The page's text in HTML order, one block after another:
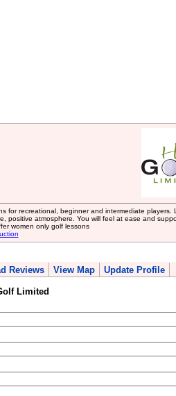
for recreational, beginner and intermediate players.
positive atmosphere. You will feel at ease and
women only golf lessons
Reviews View Map Update Profile
Limited